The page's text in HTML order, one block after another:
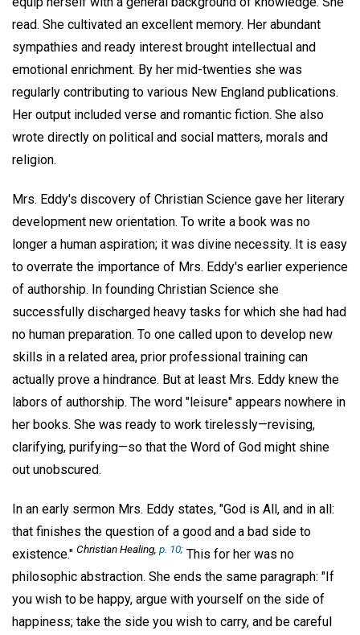
read. She cultivated an excellent memory. Her abundant
sympathies and ready interest brought intellectual and
emotional enrichment. By her mid-twenties she was
regularly contributing to various New England publications.
Her output included verse and romantic fiction. She also
wrote directly on political and social matters, morals and
religion.
Mrs. Eddy's discovery of Christian Science gave her literary
development new orientation. To write a book was no
longer a human aspiration; it was divine necessity. It is easy
to overrate the importance of Mrs. Eddy's earlier experience
of authorship. In founding Christian Science she
successfully discharged heavy tasks for which she had had
no human preparation. To one called upon to develop new
skills in a related area, prior professional training can
actually prove a hindrance. But at least Mrs. Eddy knew the
labors of authorship. The word "leisure" appears nowhere in
her books. She was ready to work tirelessly—revising,
clarifying, purifying—so that the Word of God might shine
out unobscured.
In an early sermon Mrs. Eddy states, "God is All, and in all:
that finishes the question of a good and a bad side to
existence." Christian Healing, p. 10; This for her was no
philosophic abstraction. She ends the same paragraph: "If
you wish to be happy, argue with yourself on the side of
happiness; take the side you wish to carry, and be careful